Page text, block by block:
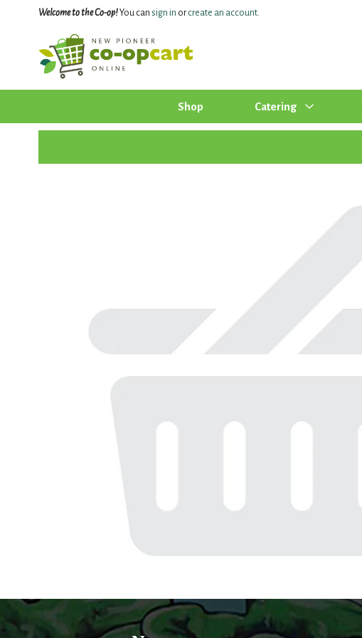
Welcome to the Co-op!You can sign in orcreate an account.
Shop Catering